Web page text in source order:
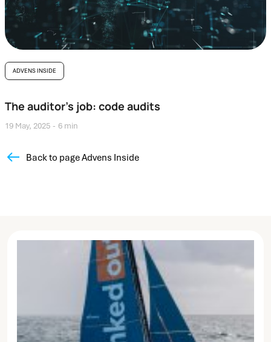
ADVENS INSIDE
The auditor’s job: code audits
19 May, 2025 6 min
Back to page Advens Inside